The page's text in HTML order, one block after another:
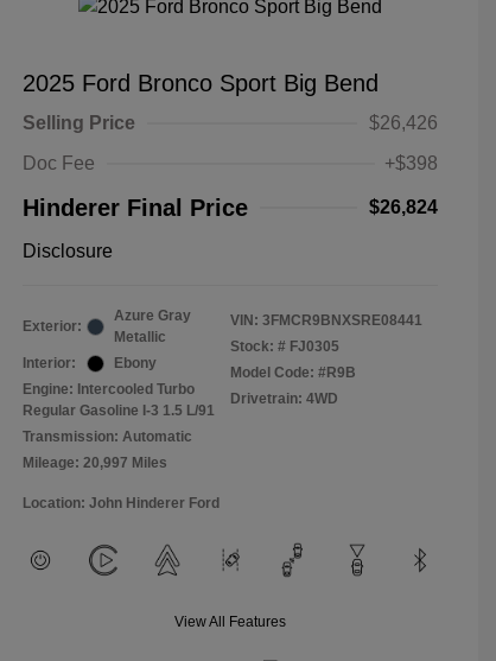
2025 Ford Bronco Sport Big Bend
Selling Price
$26,426
Doc Fee
+$398
Hinderer Final Price $26,824
Disclosure
Exterior:
Azure Gray
Metallic
Interior:
Ebony
Engine: Intercooled Turbo
Regular Gasoline I-3 1.5 L/91
Transmission: Automatic
Mileage: 20,997 Miles
VIN: 3FMCR9BNXSRE08441
Stock: # FJ0305
Model Code: #R9B
Drivetrain: 4WD
Location: John Hinderer Ford
View All Features